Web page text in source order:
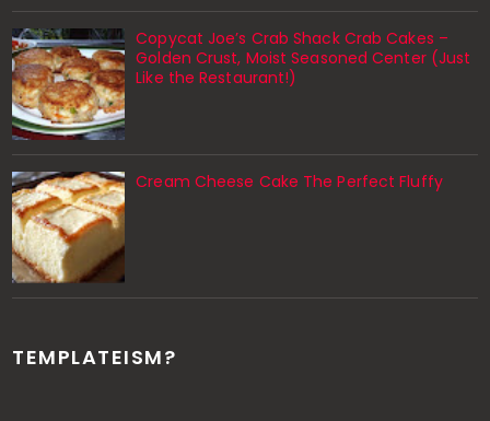
Copycat Joe’s Crab Shack Crab Cakes –
Golden Crust, Moist Seasoned Center (Just
Like the Restaurant!)
Cream Cheese Cake The Perfect Fluffy
TEMPLATEISM?